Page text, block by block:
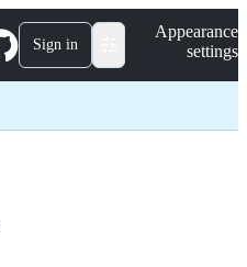
Sign in
Appearance
settings